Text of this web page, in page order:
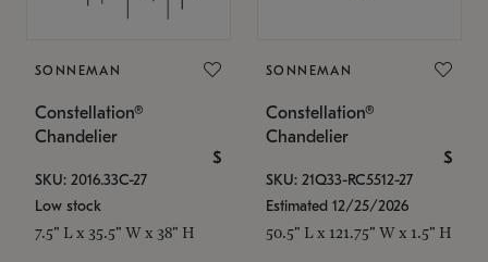
SONNEMAN
Constellation®
Chandelier
$
SKU: 2016.33C-27
Low stock
7.5" L x 35.5" W x 38" H
SONNEMAN
Constellation®
Chandelier
$
SKU: 21Q33-RC5512-27
Estimated 12/25/2026
50.5" L x 121.75" W x 1.5" H